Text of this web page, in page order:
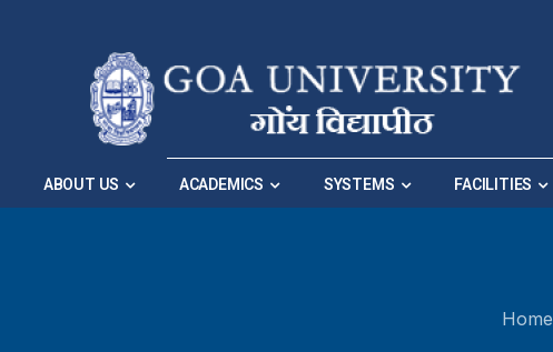
ABOUT US ACADEMICS SYSTEMS FACILITIES
Home